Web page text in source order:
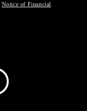
Notice of Financial